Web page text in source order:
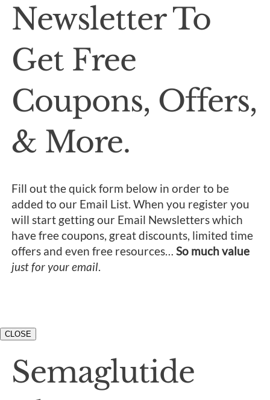
Newsletter To
Get Free
Coupons, Offers,
& More.
Fill out the quick form below in order to be
added to our Email List. When you register you
will start getting our Email Newsletters which
have free coupons, great discounts, limited time
offers and even free resources… So much value
just for your email.
CLOSE
Semaglutide